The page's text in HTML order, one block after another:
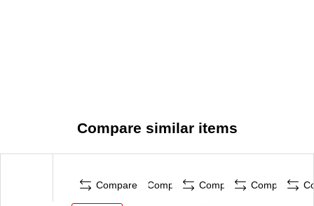
Compare similar items
Compare Compare Compare Compare